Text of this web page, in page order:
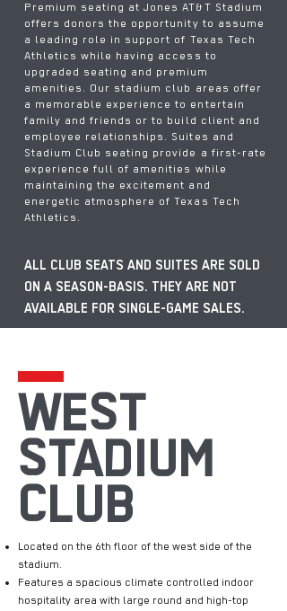
Premium seating at Jones AT&T Stadium
offers donors the opportunity to assume
a leading role in support of Texas Tech
Athletics while having access to
upgraded seating and premium
amenities. Our stadium club areas offer
a memorable experience to entertain
family and friends or to build client and
employee relationships. Suites and
Stadium Club seating provide a first-rate
experience full of amenities while
maintaining the excitement and
energetic atmosphere of Texas Tech
Athletics.
ALL CLUB SEATS AND SUITES ARE SOLD
ON A SEASON-BASIS. THEY ARE NOT
AVAILABLE FOR SINGLE-GAME SALES.
WEST
STADIUM
CLUB
Located on the 6th floor of the west side of the
stadium.
Features a spacious climate controlled indoor
hospitality area with large round and high-top